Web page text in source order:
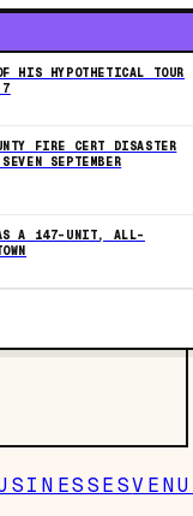
HIS HYPOTHETICAL TOUR
7
FIRE CERT DISASTER
SEPTEMBER
A 147-UNIT, ALL-